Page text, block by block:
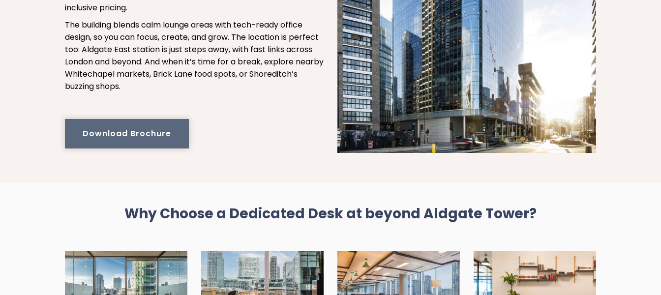
inclusive pricing.
The building blends calm lounge areas with tech-ready office
design, so you can focus, create, and grow. The location is perfect
too: Aldgate East station is just steps away, with fast links across
London and beyond. And when it’s time for a break, explore nearby
Whitechapel markets, Brick Lane food spots, or Shoreditch’s
buzzing shops.
Download Brochure
Why Choose a Dedicated Desk at beyond Aldgate Tower?